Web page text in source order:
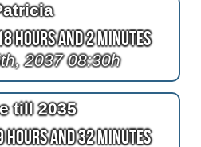
Hours and 2 Minutes
2037 08:30h
till 2035
Hours and 32 Minutes